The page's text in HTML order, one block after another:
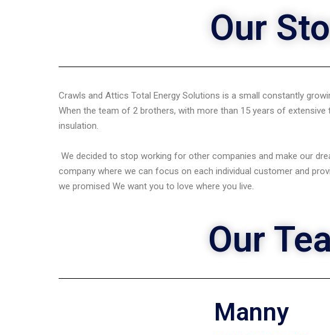
Our
Crawls and Attics Total Energy Solutions is a small constantly
When the team of 2 brothers, with more than 15 years of
insulation.
We decided to stop working for other companies and make our
company where we can focus on each individual customer and
we promised We want you to love where you live.
Our
Manny